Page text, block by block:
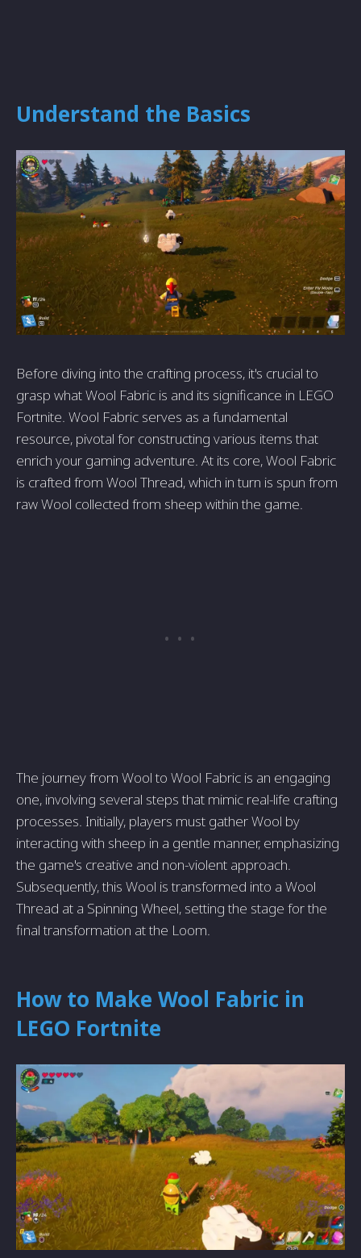
Understand the Basics
Before diving into the crafting process, it's crucial to
grasp what Wool Fabric is and its significance in LEGO
Fortnite. Wool Fabric serves as a fundamental
resource, pivotal for constructing various items that
enrich your gaming adventure. At its core, Wool Fabric
is crafted from Wool Thread, which in turn is spun from
raw Wool collected from sheep within the game.
The journey from Wool to Wool Fabric is an engaging
one, involving several steps that mimic real-life crafting
processes. Initially, players must gather Wool by
interacting with sheep in a gentle manner, emphasizing
the game's creative and non-violent approach.
Subsequently, this Wool is transformed into a Wool
Thread at a Spinning Wheel, setting the stage for the
final transformation at the Loom.
How to Make Wool Fabric in
LEGO Fortnite